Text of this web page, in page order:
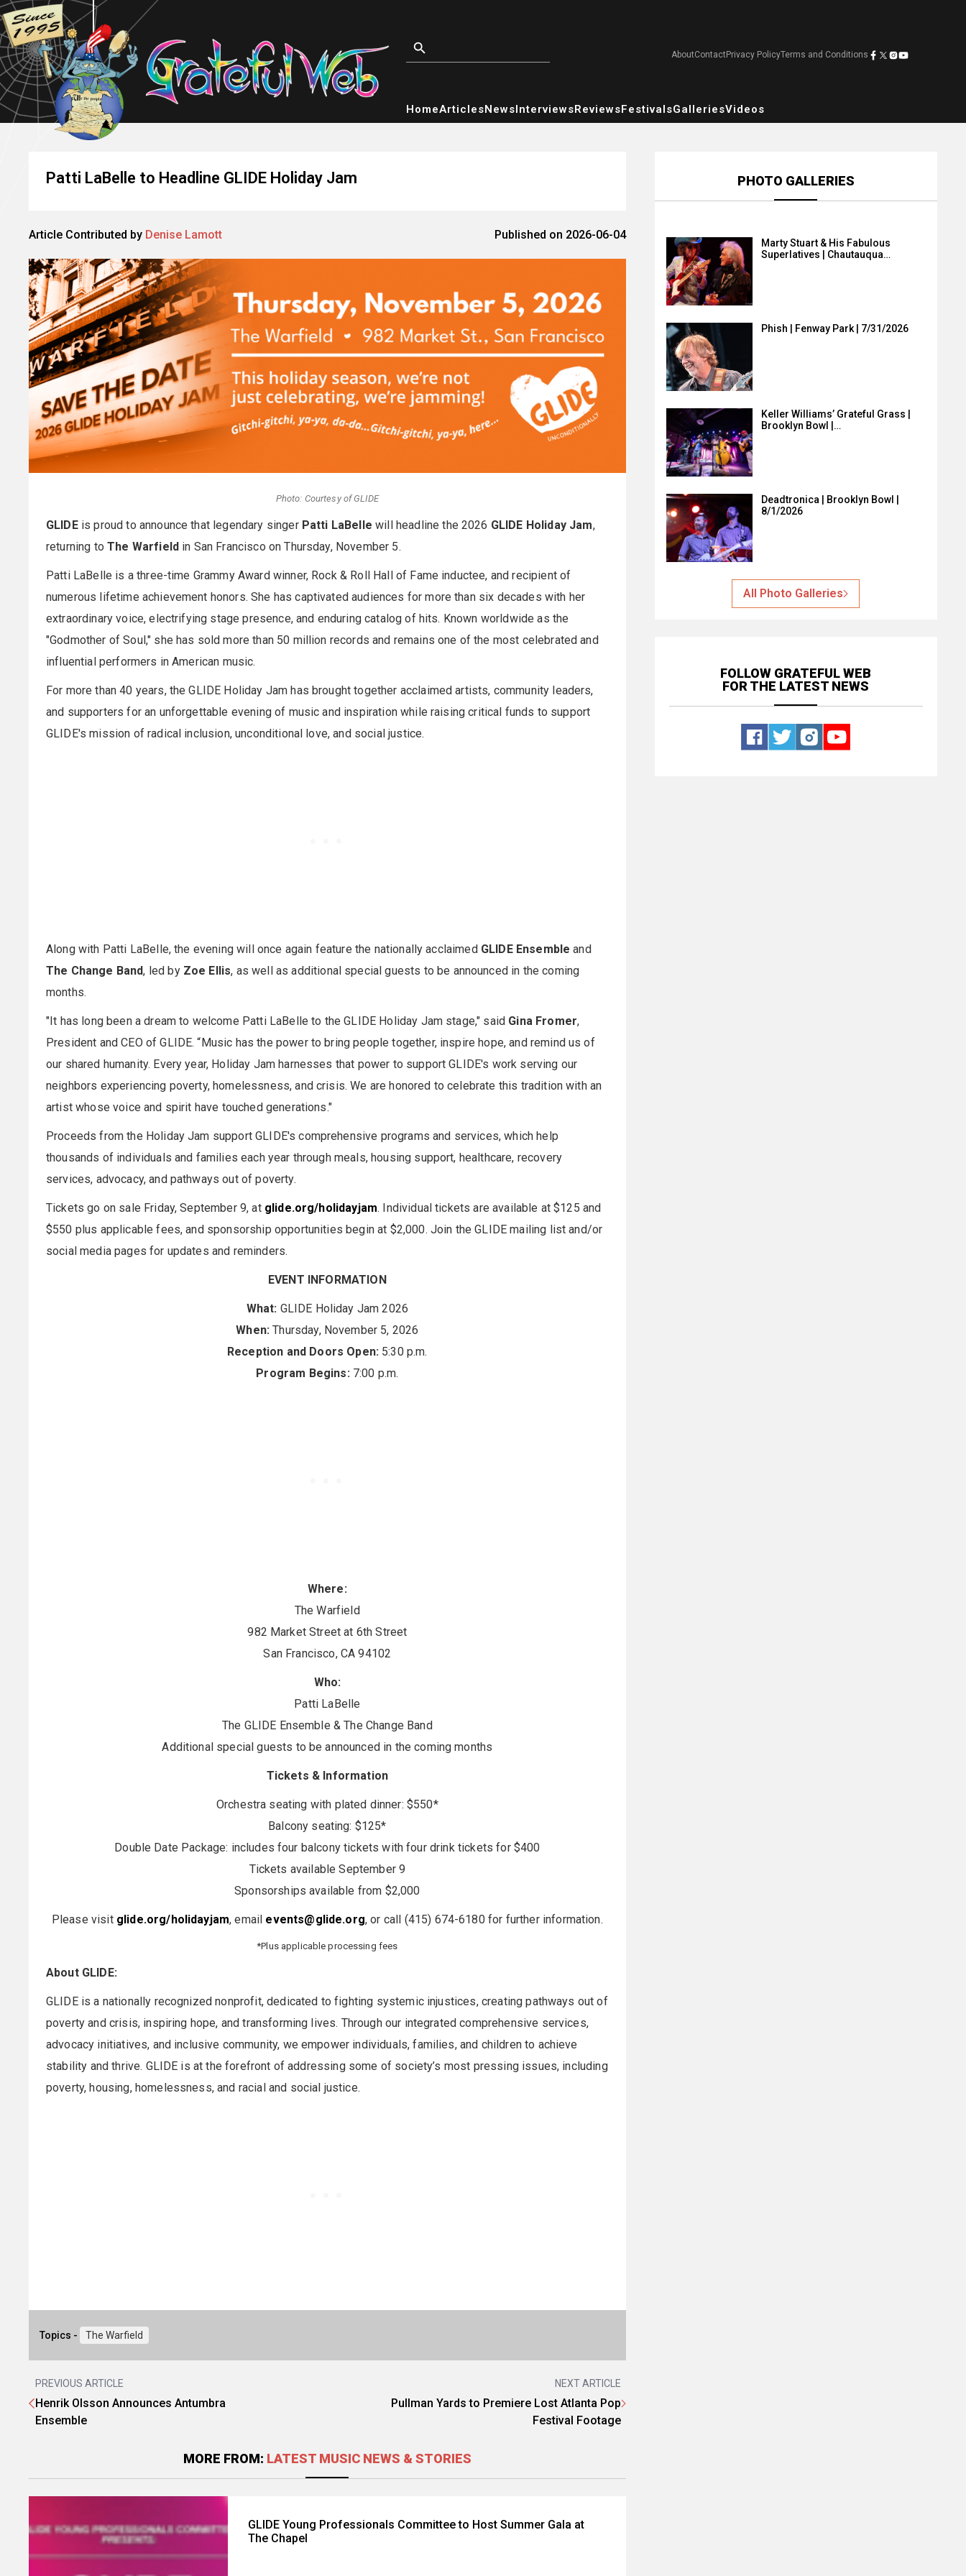
AboutContactPrivacy PolicyTerms and Conditions
HomeArticlesNewsInterviewsReviewsFestivalsGalleriesVideos
Patti LaBelle to Headline GLIDE Holiday Jam
Article Contributed by Denise Lamott Published on 2026-06-04
Photo: Courtesy of GLIDE
GLIDEis proud to announce that legendary singer Patti LaBelle will headline the 2026 GLIDE Holiday Jam,
returning toThe Warfield in San Francisco on Thursday, November 5.
Patti LaBelle is a three-time Grammy Award winner, Rock & Roll Hall of Fame inductee, and recipient of
numerous lifetime achievement honors. She has captivated audiences for more than six decades with her
extraordinary voice, electrifying stage presence, and enduring catalog of hits. Known worldwide as the
"Godmother of Soul," she has sold more than 50 million records and remains one of the most celebrated and
influential performers in American music.
For more than 40 years, the GLIDE Holiday Jam has brought together acclaimed artists, community leaders,
and supporters for an unforgettable evening of music and inspiration while raising critical funds to support
GLIDE's mission of radical inclusion, unconditional love, and social justice.
Along with Patti LaBelle, the evening will once again feature the nationally acclaimed GLIDE Ensemble and
The Change Band, led by Zoe Ellis, as well as additional special guests to be announced in the coming
months.
"It has long been a dream to welcome Patti LaBelle to the GLIDE Holiday Jam stage," said Gina Fromer,
President and CEO of GLIDE. “Music has the power to bring people together, inspire hope, and remind us of
our shared humanity. Every year, Holiday Jam harnesses that power to support GLIDE's work serving our
neighbors experiencing poverty, homelessness, and crisis. We are honored to celebrate this tradition with an
artist whose voice and spirit have touched generations."
Proceeds from the Holiday Jam support GLIDE's comprehensive programs and services, which help
thousands of individuals and families each year through meals, housing support, healthcare, recovery
services, advocacy, and pathways out of poverty.
Tickets go on sale Friday, September 9, at glide.org/holidayjam. Individual tickets are available at $125 and
$550 plus applicable fees, and sponsorship opportunities begin at $2,000. Join the GLIDE mailing list and/or
social media pages for updates and reminders.
EVENT INFORMATION
What: GLIDE Holiday Jam 2026
When: Thursday, November 5, 2026
Reception and Doors Open: 5:30 p.m.
Program Begins: 7:00 p.m.
Where:
The Warfield
982 Market Street at 6th Street
San Francisco, CA 94102
Who:
Patti LaBelle
The GLIDE Ensemble & The Change Band
Additional special guests to be announced in the coming months
Tickets & Information
Orchestra seating with plated dinner: $550*
Balcony seating: $125*
Double Date Package: includes four balcony tickets with four drink tickets for $400
Tickets available September 9
Sponsorships available from $2,000
Please visit glide.org/holidayjam, email events@glide.org, or call (415) 674-6180 for further information.
*Plus applicable processing fees
About GLIDE:
GLIDE is a nationally recognized nonprofit, dedicated to fighting systemic injustices, creating pathways out of
poverty and crisis, inspiring hope, and transforming lives. Through our integrated comprehensive services,
advocacy initiatives, and inclusive community, we empower individuals, families, and children to achieve
stability and thrive. GLIDE is at the forefront of addressing some of society’s most pressing issues, including
poverty, housing, homelessness, and racial and social justice.
Topics - The Warfield
PREVIOUS ARTICLE
Henrik Olsson Announces Antumbra
Ensemble
NEXT ARTICLE
Pullman Yards to Premiere Lost Atlanta Pop
Festival Footage
MORE FROM: LATEST MUSIC NEWS & STORIES
GLIDE Young Professionals Committee to Host Summer Gala at
The Chapel
PHOTO GALLERIES
Marty Stuart & His Fabulous
Superlatives | Chautauqua…
Phish | Fenway Park | 7/31/2026
Keller Williams’ Grateful Grass |
Brooklyn Bowl |…
Deadtronica | Brooklyn Bowl |
8/1/2026
All Photo Galleries
FOLLOW GRATEFUL WEB
FOR THE LATEST NEWS